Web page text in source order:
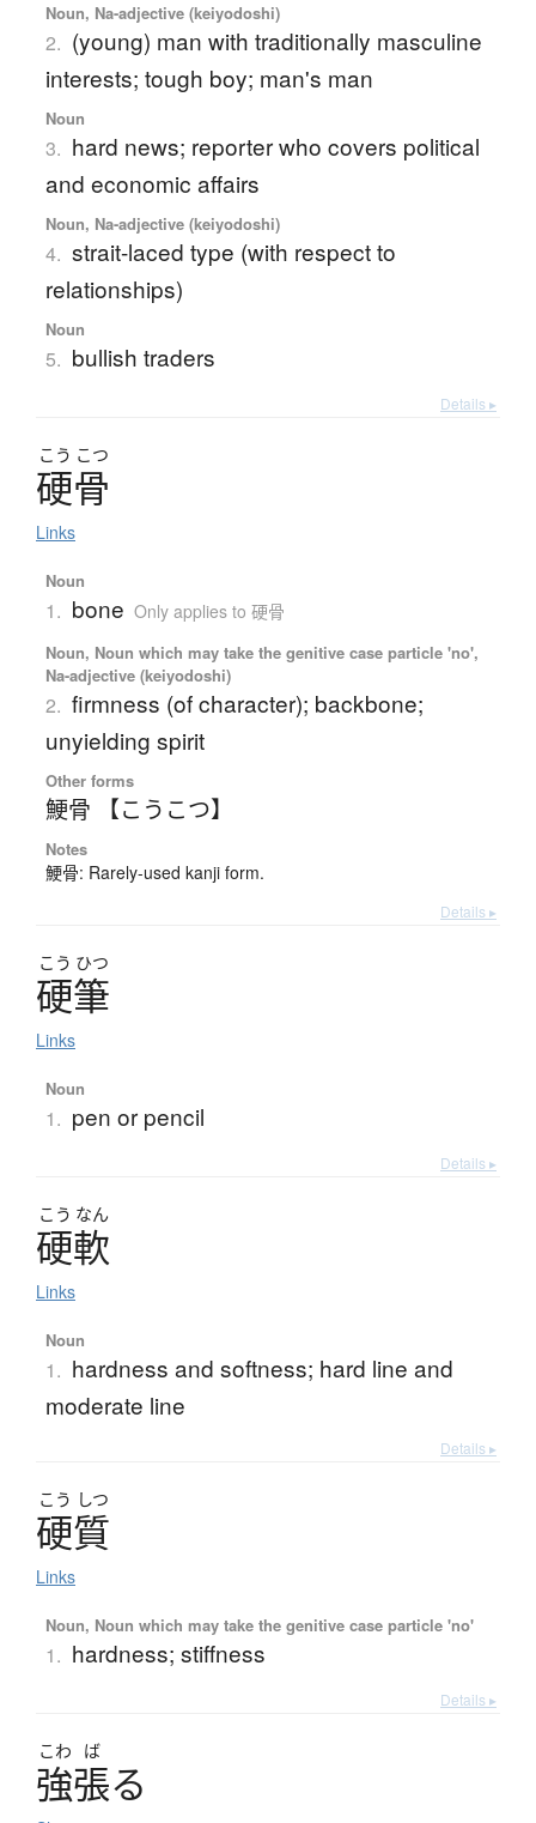
Noun, Na-adjective (keiyodoshi)
2. (young) man with traditionally masculine
interests; tough boy; man's man
Noun
3. hard news; reporter who covers political
and economic affairs
Noun, Na-adjective (keiyodoshi)
4. strait-laced type (with respect to
relationships)
Noun
5. bullish traders
Details ▸
こう こつ
硬骨
Links
Noun
1. bone Only applies to 硬骨
Noun, Noun which may take the genitive case particle 'no',
Na-adjective (keiyodoshi)
2. firmness (of character); backbone;
unyielding spirit
Other forms
鯁骨 【こうこつ】
Notes
鯁骨: Rarely-used kanji form.
Details ▸
こう ひつ
硬筆
Links
Noun
1. pen or pencil
Details ▸
こう なん
硬軟
Links
Noun
1. hardness and softness; hard line and
moderate line
Details ▸
こう しつ
硬質
Links
Noun, Noun which may take the genitive case particle 'no'
1. hardness; stiffness
Details ▸
こわ ば
強張る